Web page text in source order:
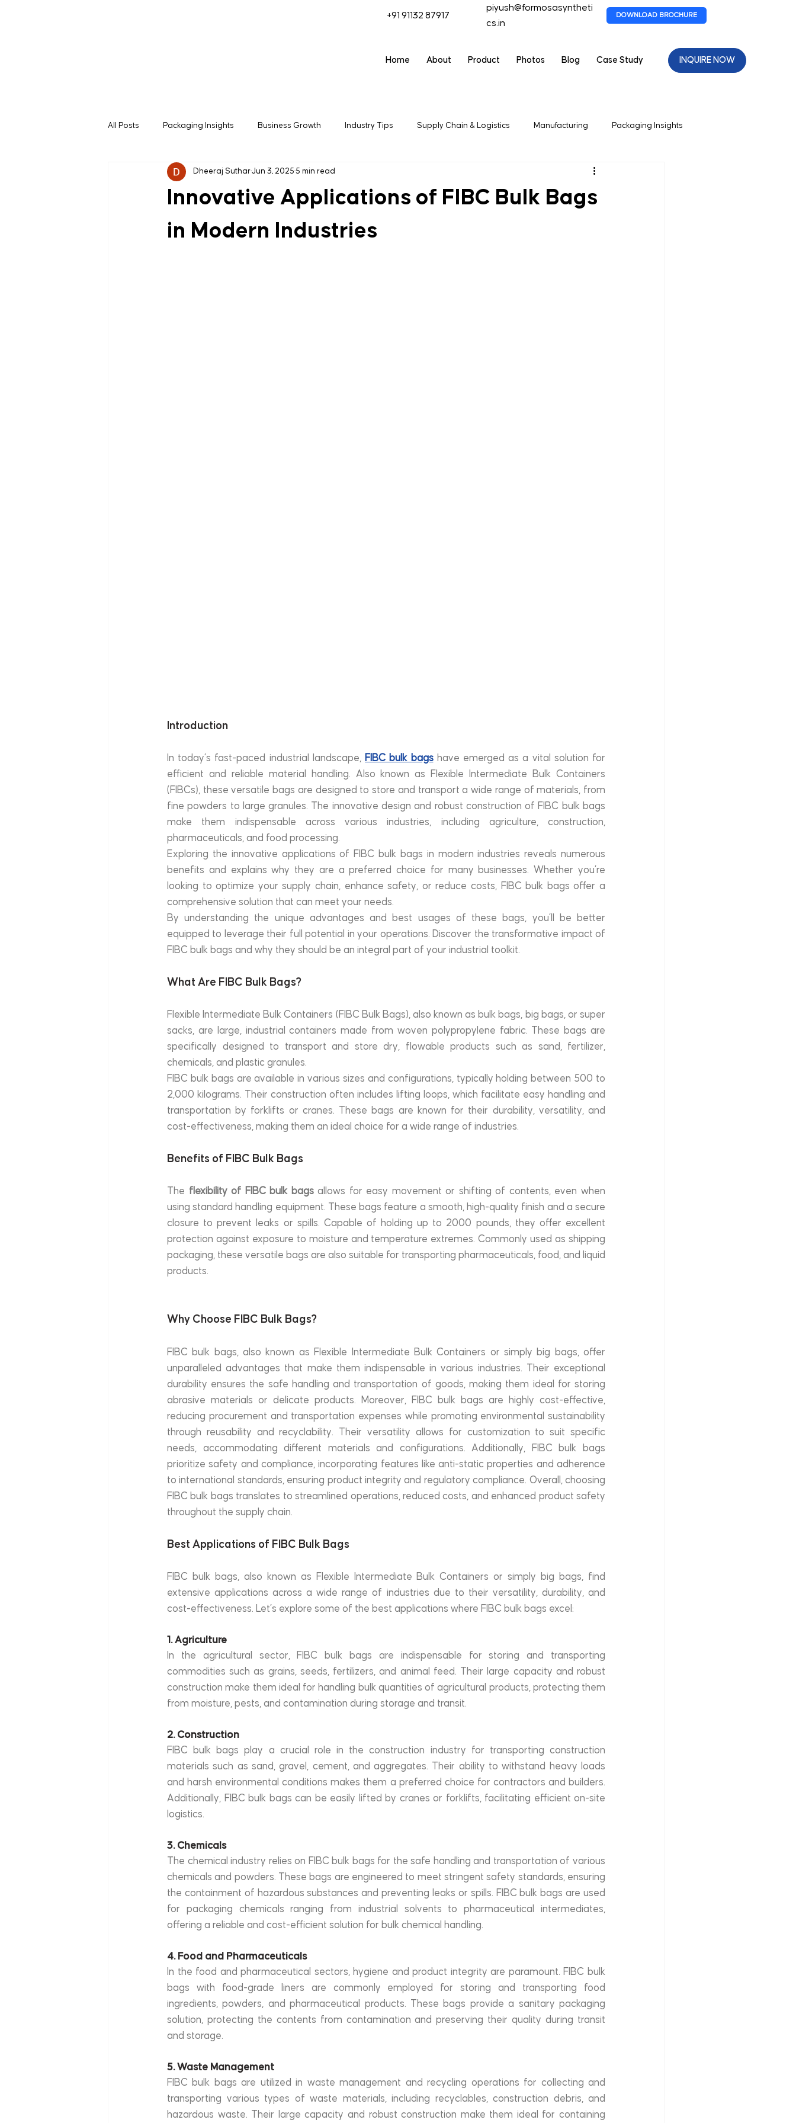
+91 91132 87917
piyush@formosasyntheti
cs.in
DOWNLOAD BROCHURE
Home About Product Photos Blog Case Study INQUIRE NOW
All Posts Packaging Insights Business Growth Industry Tips Supply Chain & Logistics Manufacturing Packaging Insights
B2B Buying Guides Manufacturing Packaging Solutions
Innovative Applications of FIBC Bulk Bags
in Modern Industries
Dheeraj SutharJun 3, 2025 5 min read
Introduction
In today’s fast-paced industrial landscape, FIBC bulk bags have emerged as a vital solution for
efficient and reliable material handling. Also known as Flexible Intermediate Bulk Containers
(FIBCs), these versatile bags are designed to store and transport a wide range of materials, from
fine powders to large granules. The innovative design and robust construction of FIBC bulk bags
make them indispensable across various industries, including agriculture, construction,
pharmaceuticals, and food processing.
Exploring the innovative applications of FIBC bulk bags in modern industries reveals numerous
benefits and explains why they are a preferred choice for many businesses. Whether you’re
looking to optimize your supply chain, enhance safety, or reduce costs, FIBC bulk bags offer a
comprehensive solution that can meet your needs.
By understanding the unique advantages and best usages of these bags, you’ll be better
equipped to leverage their full potential in your operations. Discover the transformative impact of
FIBC bulk bags and why they should be an integral part of your industrial toolkit.
What Are FIBC Bulk Bags?
Flexible Intermediate Bulk Containers (FIBC Bulk Bags), also known as bulk bags, big bags, or super
sacks, are large, industrial containers made from woven polypropylene fabric. These bags are
specifically designed to transport and store dry, flowable products such as sand, fertilizer,
chemicals, and plastic granules.
FIBC bulk bags are available in various sizes and configurations, typically holding between 500 to
2,000 kilograms. Their construction often includes lifting loops, which facilitate easy handling and
transportation by forklifts or cranes. These bags are known for their durability, versatility, and
cost-effectiveness, making them an ideal choice for a wide range of industries.
Benefits of FIBC Bulk Bags
The flexibility of FIBC bulk bags allows for easy movement or shifting of contents, even when
using standard handling equipment. These bags feature a smooth, high-quality finish and a secure
closure to prevent leaks or spills. Capable of holding up to 2000 pounds, they offer excellent
protection against exposure to moisture and temperature extremes. Commonly used as shipping
packaging, these versatile bags are also suitable for transporting pharmaceuticals, food, and liquid
products.
Why Choose FIBC Bulk Bags?
FIBC bulk bags, also known as Flexible Intermediate Bulk Containers or simply big bags, offer
unparalleled advantages that make them indispensable in various industries. Their exceptional
durability ensures the safe handling and transportation of goods, making them ideal for storing
abrasive materials or delicate products. Moreover, FIBC bulk bags are highly cost-effective,
reducing procurement and transportation expenses while promoting environmental sustainability
through reusability and recyclability. Their versatility allows for customization to suit specific
needs, accommodating different materials and configurations. Additionally, FIBC bulk bags
prioritize safety and compliance, incorporating features like anti-static properties and adherence
to international standards, ensuring product integrity and regulatory compliance. Overall, choosing
FIBC bulk bags translates to streamlined operations, reduced costs, and enhanced product safety
throughout the supply chain.
Best Applications of FIBC Bulk Bags
FIBC bulk bags, also known as Flexible Intermediate Bulk Containers or simply big bags, find
extensive applications across a wide range of industries due to their versatility, durability, and
cost-effectiveness. Let’s explore some of the best applications where FIBC bulk bags excel:
1. Agriculture
In the agricultural sector, FIBC bulk bags are indispensable for storing and transporting
commodities such as grains, seeds, fertilizers, and animal feed. Their large capacity and robust
construction make them ideal for handling bulk quantities of agricultural products, protecting them
from moisture, pests, and contamination during storage and transit.
2. Construction
FIBC bulk bags play a crucial role in the construction industry for transporting construction
materials such as sand, gravel, cement, and aggregates. Their ability to withstand heavy loads
and harsh environmental conditions makes them a preferred choice for contractors and builders.
Additionally, FIBC bulk bags can be easily lifted by cranes or forklifts, facilitating efficient on-site
logistics.
3. Chemicals
The chemical industry relies on FIBC bulk bags for the safe handling and transportation of various
chemicals and powders. These bags are engineered to meet stringent safety standards, ensuring
the containment of hazardous substances and preventing leaks or spills. FIBC bulk bags are used
for packaging chemicals ranging from industrial solvents to pharmaceutical intermediates,
offering a reliable and cost-efficient solution for bulk chemical handling.
4. Food and Pharmaceuticals
In the food and pharmaceutical sectors, hygiene and product integrity are paramount. FIBC bulk
bags with food-grade liners are commonly employed for storing and transporting food
ingredients, powders, and pharmaceutical products. These bags provide a sanitary packaging
solution, protecting the contents from contamination and preserving their quality during transit
and storage.
5. Waste Management
FIBC bulk bags are utilized in waste management and recycling operations for collecting and
transporting various types of waste materials, including recyclables, construction debris, and
hazardous waste. Their large capacity and robust construction make them ideal for containing